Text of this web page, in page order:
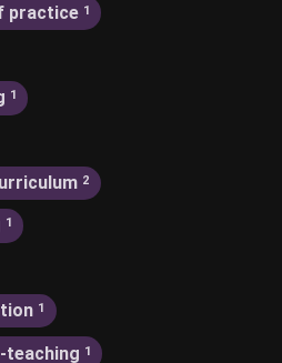
practice 1
1
2
1
1
teaching 1